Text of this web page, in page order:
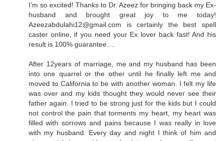
I’m so excited! Thanks to Dr. Azeez for bringing back my Ex-
husband and brought great joy to me today!
Azeezabdulahi12@gmail.com is certainly the best spell
caster online, if you need your Ex lover back fast! And his
result is 100% guarantee….
After 12years of marriage, me and my husband has been
into one quarrel or the other until he finally left me and
moved to California to be with another woman. I felt my life
was over and my kids thought they would never see their
father again. I tried to be strong just for the kids but I could
not control the pain that torments my heart, my heart was
filled with sorrows and pains because I was really in love
with my husband. Every day and night I think of him and